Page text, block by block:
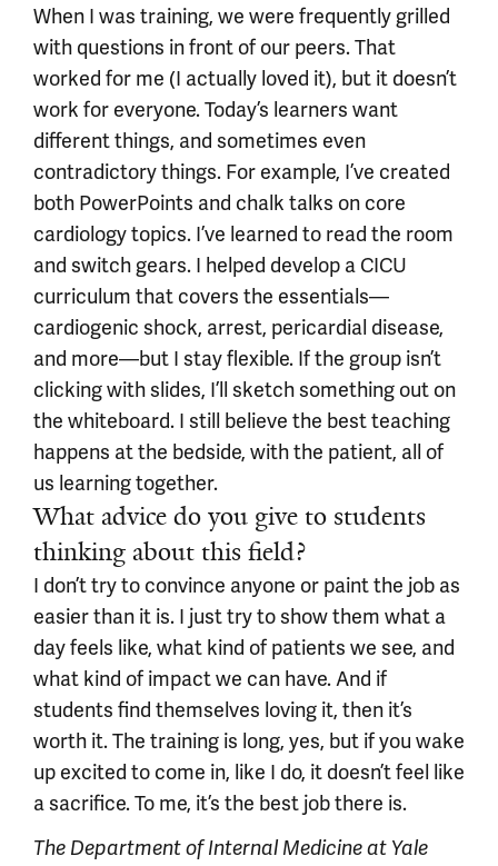
When I was training, we were frequently grilled
with questions in front of our peers. That
worked for me (I actually loved it), but it doesn’t
work for everyone. Today’s learners want
different things, and sometimes even
contradictory things. For example, I’ve created
both PowerPoints and chalk talks on core
cardiology topics. I’ve learned to read the room
and switch gears. I helped develop a CICU
curriculum that covers the essentials—
cardiogenic shock, arrest, pericardial disease,
and more—but I stay flexible. If the group isn’t
clicking with slides, I’ll sketch something out on
the whiteboard. I still believe the best teaching
happens at the bedside, with the patient, all of
us learning together.
What advice do you give to students
thinking about this field?
I don’t try to convince anyone or paint the job as
easier than it is. I just try to show them what a
day feels like, what kind of patients we see, and
what kind of impact we can have. And if
students find themselves loving it, then it’s
worth it. The training is long, yes, but if you wake
up excited to come in, like I do, it doesn’t feel like
a sacrifice. To me, it’s the best job there is.
The Department of Internal Medicine at Yale